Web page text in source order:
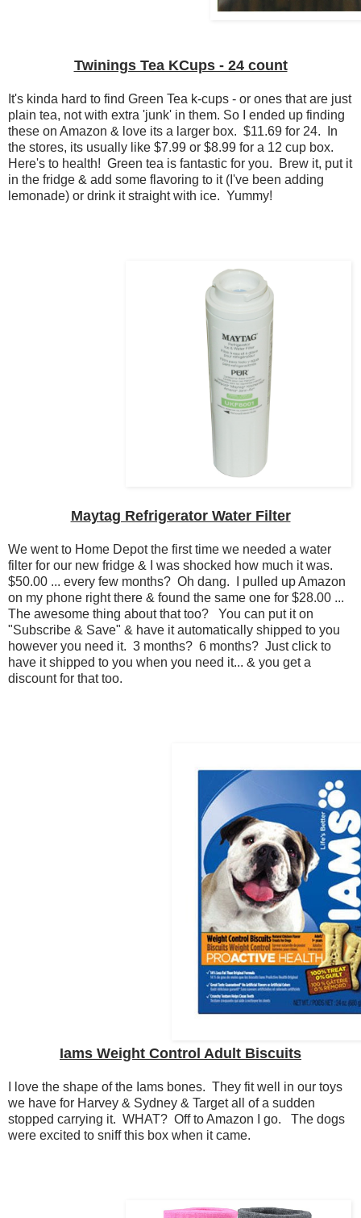
Twinings Tea KCups - 24 count
It's kinda hard to find Green Tea k-cups - or ones that are just
plain tea, not with extra 'junk' in them. So I ended up finding
these on Amazon & love its a larger box. $11.69 for 24. In
the stores, its usually like $7.99 or $8.99 for a 12 cup box.
Here's to health! Green tea is fantastic for you. Brew it, put it
in the fridge & add some flavoring to it (I've been adding
lemonade) or drink it straight with ice. Yummy!
Maytag Refrigerator Water Filter
We went to Home Depot the first time we needed a water
filter for our new fridge & I was shocked how much it was.
$50.00 ... every few months? Oh dang. I pulled up Amazon
on my phone right there & found the same one for $28.00 ...
The awesome thing about that too? You can put it on
"Subscribe & Save" & have it automatically shipped to you
however you need it. 3 months? 6 months? Just click to
have it shipped to you when you need it... & you get a
discount for that too.
Iams Weight Control Adult Biscuits
I love the shape of the Iams bones. They fit well in our toys
we have for Harvey & Sydney & Target all of a sudden
stopped carrying it. WHAT? Off to Amazon I go. The dogs
were excited to sniff this box when it came.